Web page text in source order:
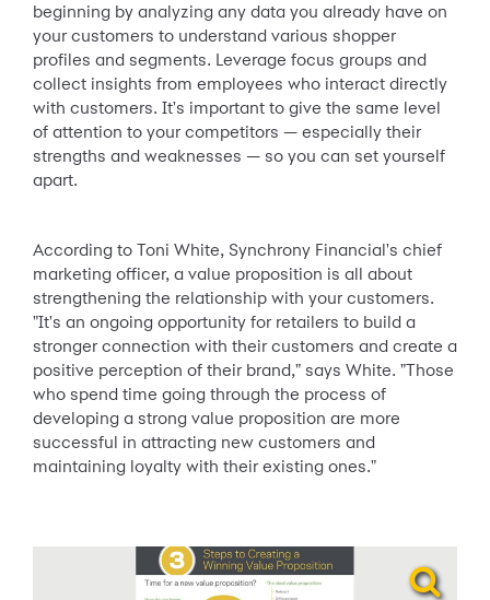
beginning by analyzing any data you already have on
your customers to understand various shopper
profiles and segments. Leverage focus groups and
collect insights from employees who interact directly
with customers. It's important to give the same level
of attention to your competitors — especially their
strengths and weaknesses — so you can set yourself
apart.
According to Toni White, Synchrony Financial's chief
marketing officer, a value proposition is all about
strengthening the relationship with your customers.
"It's an ongoing opportunity for retailers to build a
stronger connection with their customers and create a
positive perception of their brand," says White. "Those
who spend time going through the process of
developing a strong value proposition are more
successful in attracting new customers and
maintaining loyalty with their existing ones."